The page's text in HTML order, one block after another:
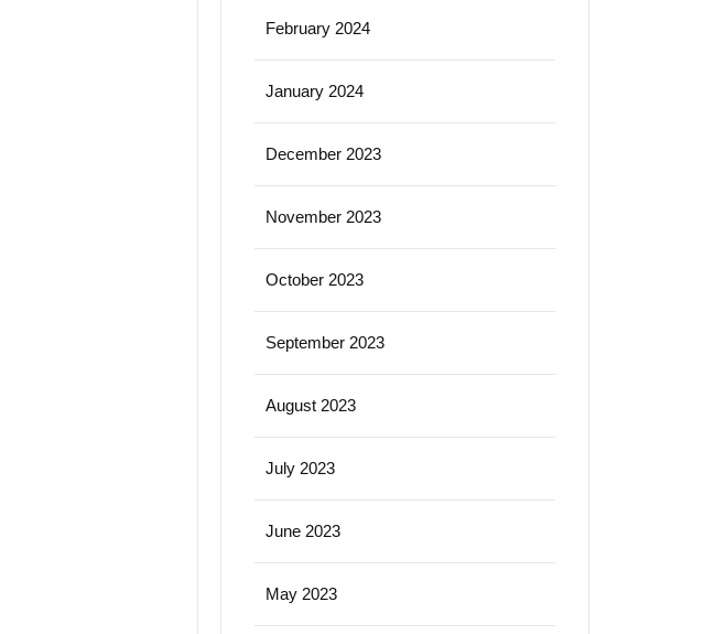
February 2024
January 2024
December 2023
November 2023
October 2023
September 2023
August 2023
July 2023
June 2023
May 2023